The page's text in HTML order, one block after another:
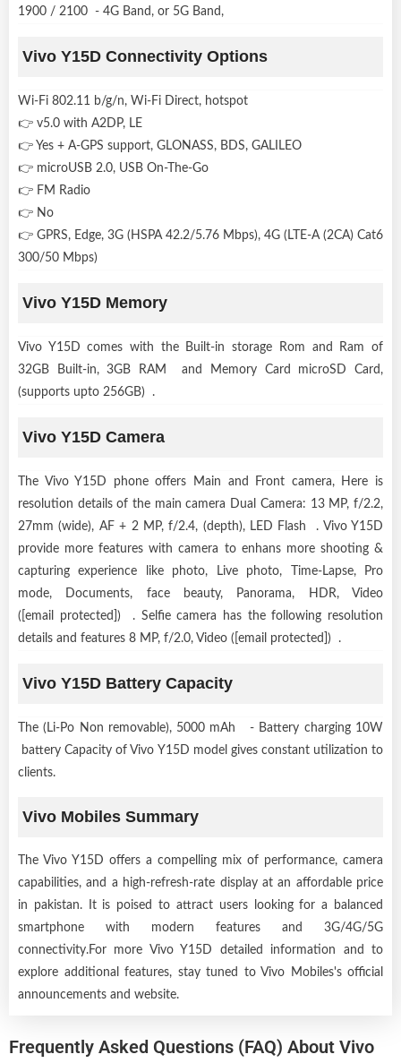
1900 / 2100 - 4G Band, or 5G Band,
Vivo Y15D Connectivity Options
Wi-Fi 802.11 b/g/n, Wi-Fi Direct, hotspot
👉 v5.0 with A2DP, LE
👉 Yes + A-GPS support, GLONASS, BDS, GALILEO
👉 microUSB 2.0, USB On-The-Go
👉 FM Radio
👉 No
👉 GPRS, Edge, 3G (HSPA 42.2/5.76 Mbps), 4G (LTE-A (2CA) Cat6
300/50 Mbps)
Vivo Y15D Memory
Vivo Y15D comes with the Built-in storage Rom and Ram of
32GB Built-in, 3GB RAM and Memory Card microSD Card,
(supports upto 256GB) .
Vivo Y15D Camera
The Vivo Y15D phone offers Main and Front camera, Here is
resolution details of the main camera Dual Camera: 13 MP, f/2.2,
27mm (wide), AF + 2 MP, f/2.4, (depth), LED Flash . Vivo Y15D
provide more features with camera to enhans more shooting &
capturing experience like photo, Live photo, Time-Lapse, Pro
mode, Documents, face beauty, Panorama, HDR, Video
([email protected]) . Selfie camera has the following resolution
details and features 8 MP, f/2.0, Video ([email protected]) .
Vivo Y15D Battery Capacity
The (Li-Po Non removable), 5000 mAh - Battery charging 10W
battery Capacity of Vivo Y15D model gives constant utilization to
clients.
Vivo Mobiles Summary
The Vivo Y15D offers a compelling mix of performance, camera
capabilities, and a high-refresh-rate display at an affordable price
in pakistan. It is poised to attract users looking for a balanced
smartphone with modern features and 3G/4G/5G
connectivity.For more Vivo Y15D detailed information and to
explore additional features, stay tuned to Vivo Mobiles's official
announcements and website.
Frequently Asked Questions (FAQ) About Vivo